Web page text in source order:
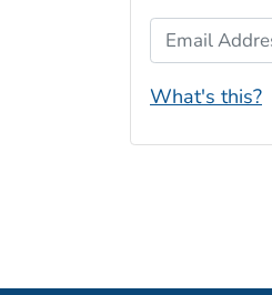
Email
What's this?